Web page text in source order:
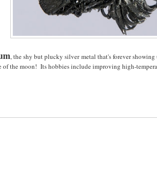
, the shy but plucky silver metal that's forever
of the moon! Its hobbies include improving high-